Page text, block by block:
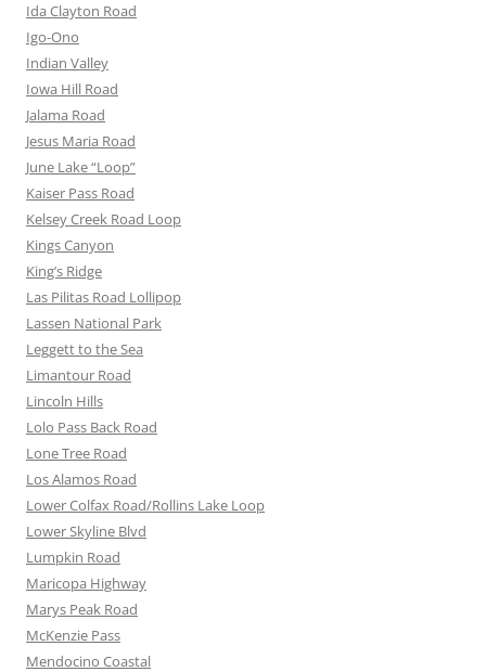
Ida Clayton Road
Igo-Ono
Indian Valley
Iowa Hill Road
Jalama Road
Jesus Maria Road
June Lake “Loop”
Kaiser Pass Road
Kelsey Creek Road Loop
Kings Canyon
King’s Ridge
Las Pilitas Road Lollipop
Lassen National Park
Leggett to the Sea
Limantour Road
Lincoln Hills
Lolo Pass Back Road
Lone Tree Road
Los Alamos Road
Lower Colfax Road/Rollins Lake Loop
Lower Skyline Blvd
Lumpkin Road
Maricopa Highway
Marys Peak Road
McKenzie Pass
Mendocino Coastal